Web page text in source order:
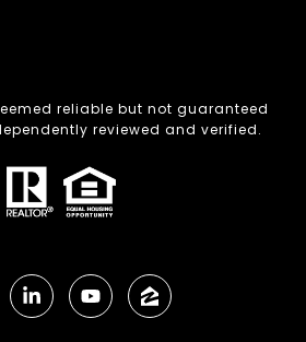
reliable but not guaranteed
reviewed and verified.